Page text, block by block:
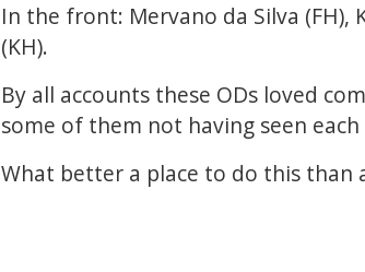
In the front: Mervano da Silva (FH),
(KH).
By all accounts these ODs loved
some of them not having seen
What better a place to do this than